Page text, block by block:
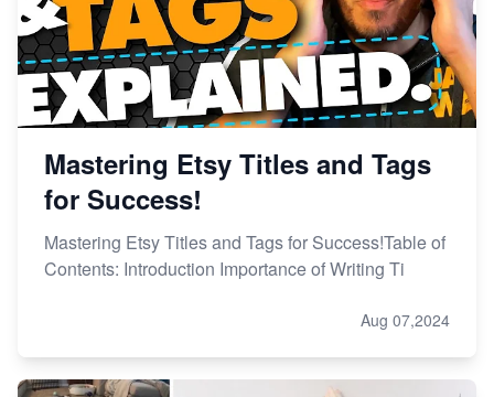
Mastering Etsy Titles and Tags
for Success!
Mastering Etsy Titles and Tags for Success!Table of
Contents: Introduction Importance of Writing Ti
Aug 07,2024